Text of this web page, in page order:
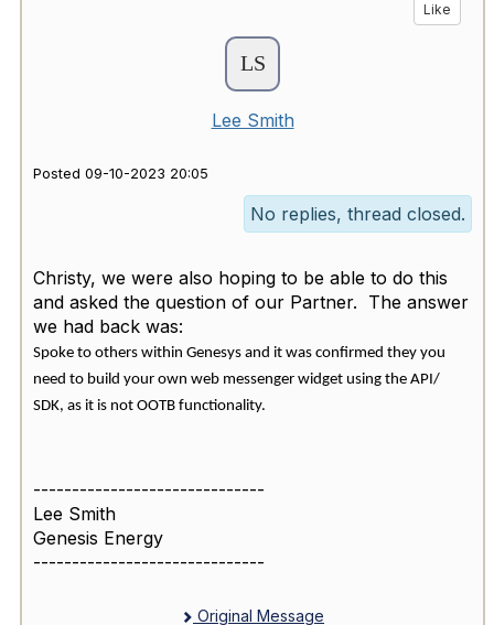
Like
Lee Smith
Posted 09-10-2023 20:05
No replies, thread closed.
Christy, we were also hoping to be able to do this
and asked the question of our Partner. The answer
we had back was:
Spoke to others within Genesys and it was confirmed they you
need to build your own web messenger widget using the API/
SDK, as it is not OOTB functionality.
------------------------------
Lee Smith
Genesis Energy
------------------------------
Original Message